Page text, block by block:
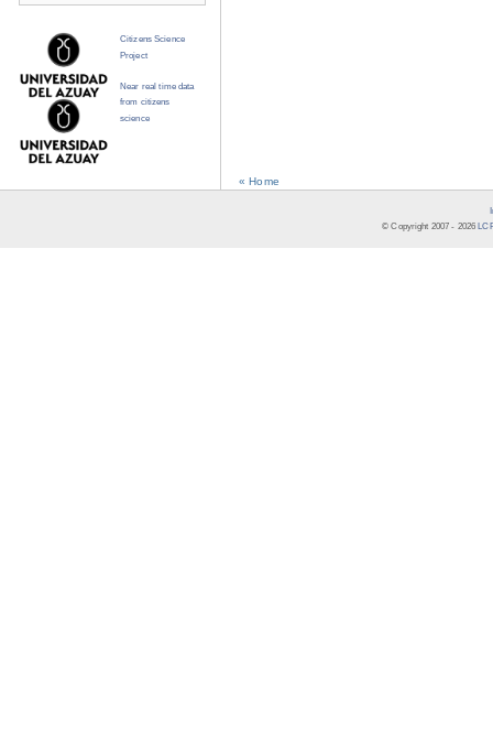
« Home
Citizens Science
Project
Near real time data
from citizens
science
© Copyright 2007 - 2026